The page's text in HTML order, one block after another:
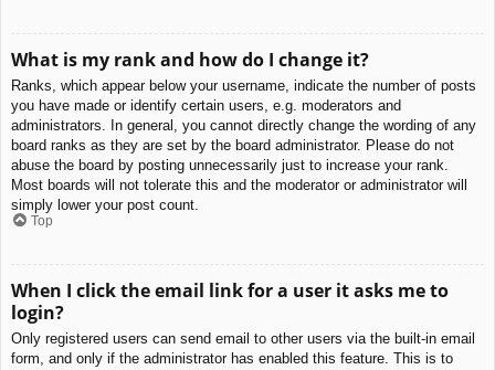
What is my rank and how do I change it?
Ranks, which appear below your username, indicate the number of posts
you have made or identify certain users, e.g. moderators and
administrators. In general, you cannot directly change the wording of any
board ranks as they are set by the board administrator. Please do not
abuse the board by posting unnecessarily just to increase your rank.
Most boards will not tolerate this and the moderator or administrator will
simply lower your post count.
Top
When I click the email link for a user it asks me to
login?
Only registered users can send email to other users via the built-in email
form, and only if the administrator has enabled this feature. This is to